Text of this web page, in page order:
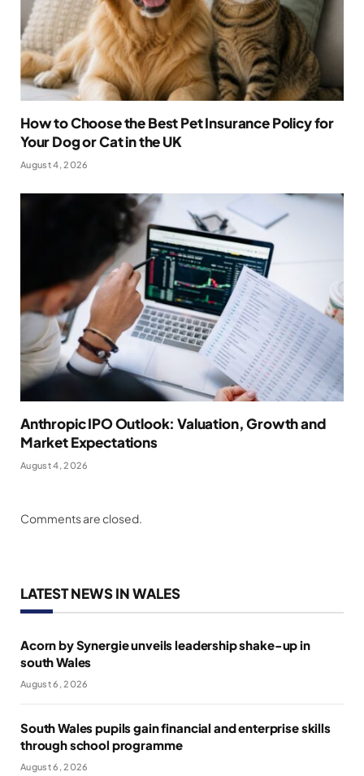
How to Choose the Best Pet Insurance Policy for
Your Dog or Cat in the UK
August 4, 2026
Anthropic IPO Outlook: Valuation, Growth and
Market Expectations
August 4, 2026
Comments are closed.
LATEST NEWS IN WALES
Acorn by Synergie unveils leadership shake-up in
south Wales
August 6, 2026
South Wales pupils gain financial and enterprise skills
through school programme
August 6, 2026